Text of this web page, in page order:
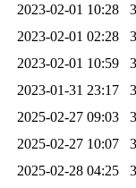
2023-02-01 10:28
2023-02-01 02:28
2023-02-01 10:59
2023-01-31 23:17
2025-02-27 09:03
2025-02-27 10:07
2025-02-28 04:25